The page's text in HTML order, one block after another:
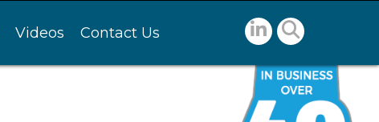
Videos Contact Us